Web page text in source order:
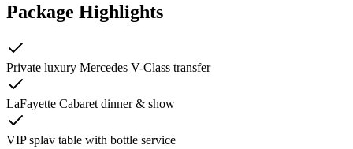
Package Highlights
Private luxury Mercedes V-Class transfer
LaFayette Cabaret dinner & show
VIP splav table with bottle service